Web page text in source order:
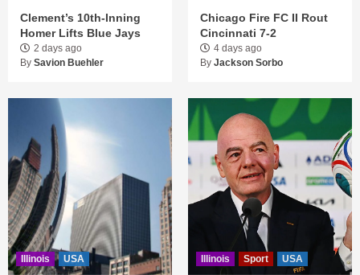
Clement’s 10th-Inning
Homer Lifts Blue Jays
2 days ago
By Savion Buehler
Chicago Fire FC II Rout
Cincinnati 7-2
4 days ago
By Jackson Sorbo
Illinois USA Illinois Sport USA